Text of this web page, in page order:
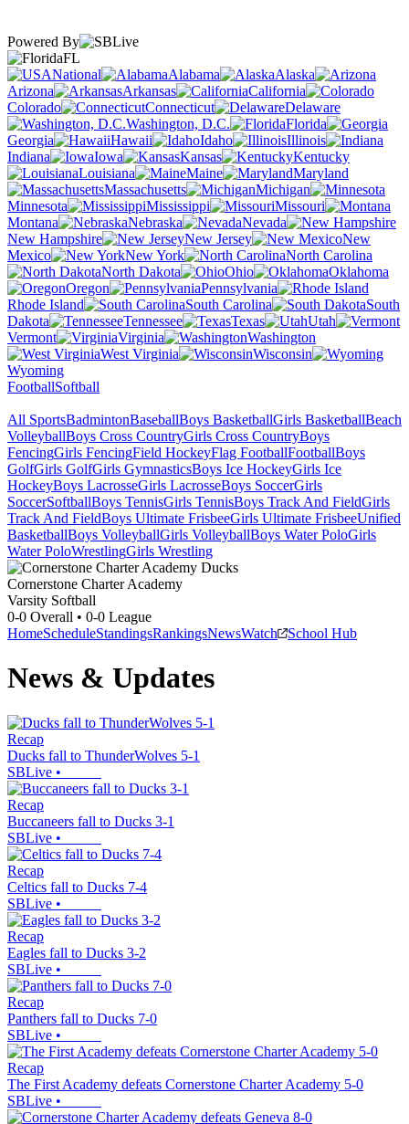
Powered By
FL
National
Alabama
Alaska
Arizona
Arkansas
California
Colorado
Connecticut
Delaware
Washington, D.C.
Florida
Georgia
Hawaii Idaho
Illinois
Indiana
Iowa Kansas
Kentucky
Louisiana
Maine
Maryland
Massachusetts
Michigan
Minnesota
Mississippi
Missouri
Montana
Nebraska
Nevada
New Hampshire
New Jersey
New
Mexico
New York
North Carolina
North Dakota
Ohio
Oklahoma
Oregon
Pennsylvania
Rhode Island
South Carolina
South
Dakota
Tennessee Texas
Utah
Vermont
Virginia
Washington
West Virginia
Wisconsin
Wyoming
FootballSoftball
All SportsBadmintonBaseballBoys BasketballGirls BasketballBeach
VolleyballBoys Cross CountryGirls Cross CountryBoys
FencingGirls FencingField HockeyFlag FootballFootballBoys
GolfGirls GolfGirls GymnasticsBoys Ice HockeyGirls Ice
HockeyBoys LacrosseGirls LacrosseBoys SoccerGirls
SoccerSoftballBoys TennisGirls TennisBoys Track And FieldGirls
Track And FieldBoys Ultimate FrisbeeGirls Ultimate FrisbeeUnified
BasketballBoys VolleyballGirls VolleyballBoys Water PoloGirls
Water PoloWrestlingGirls Wrestling
Cornerstone Charter Academy
Varsity Softball
0-0 Overall • 0-0 League
HomeScheduleStandingsRankingsNewsWatch School Hub
News & Updates
Recap
Ducks fall to ThunderWolves 5-1
SBLive •
Recap
Buccaneers fall to Ducks 3-1
SBLive •
Recap
Celtics fall to Ducks 7-4
SBLive •
Recap
Eagles fall to Ducks 3-2
SBLive •
Recap
Panthers fall to Ducks 7-0
SBLive •
Recap
The First Academy defeats Cornerstone Charter Academy 5-0
SBLive •